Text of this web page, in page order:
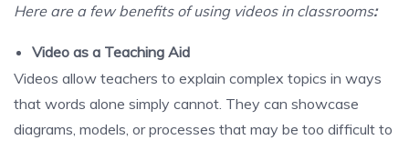
Here are a few benefits of using videos in classrooms:
Video as a Teaching Aid
Videos allow teachers to explain complex topics in ways
that words alone simply cannot. They can showcase
diagrams, models, or processes that may be too difficult to